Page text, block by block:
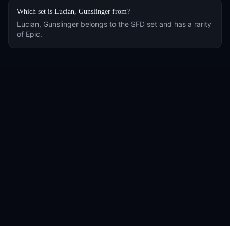
Which set is Lucian, Gunslinger from?
Lucian, Gunslinger belongs to the SFD set and has a rarity
of Epic.